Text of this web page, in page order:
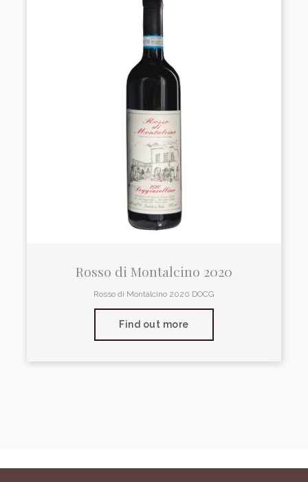
Rosso di Montalcino 2020
Rosso di Montalcino 2020 DOCG
Find out more